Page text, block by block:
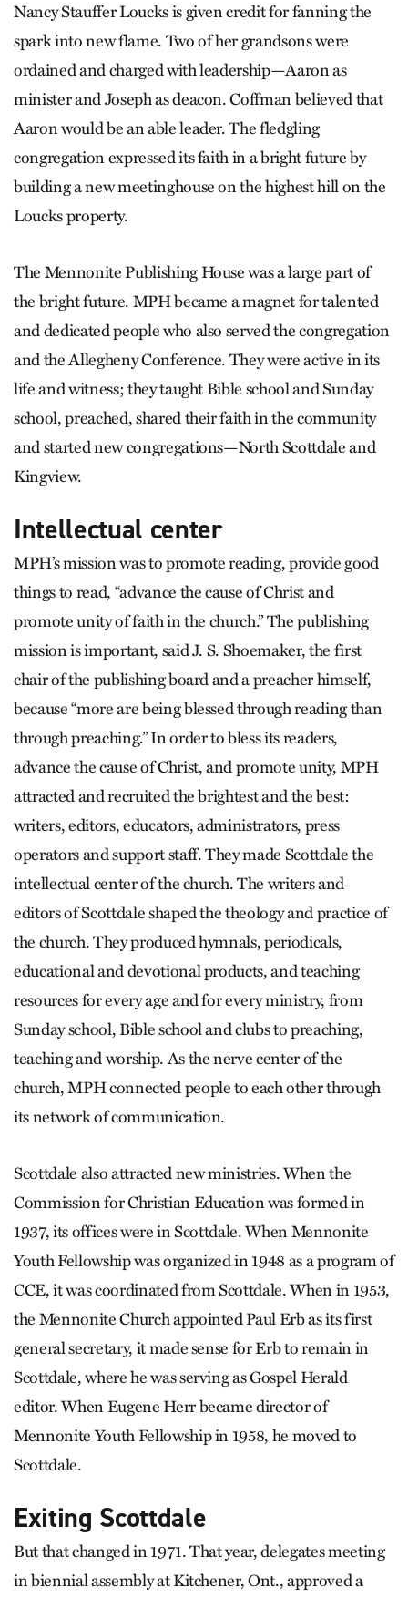
Nancy Stauffer Loucks is given credit for fanning the
spark into new flame. Two of her grandsons were
ordained and charged with leadership—Aaron as
minister and Joseph as deacon. Coffman believed that
Aaron would be an able leader. The fledgling
congregation expressed its faith in a bright future by
building a new meetinghouse on the highest hill on the
Loucks property.
The Mennonite Publishing House was a large part of
the bright future. MPH became a magnet for talented
and dedicated people who also served the congregation
and the Allegheny Conference. They were active in its
life and witness; they taught Bible school and Sunday
school, preached, shared their faith in the community
and started new congregations—North Scottdale and
Kingview.
Intellectual center
MPH’s mission was to promote reading, provide good
things to read, “advance the cause of Christ and
promote unity of faith in the church.” The publishing
mission is important, said J. S. Shoemaker, the first
chair of the publishing board and a preacher himself,
because “more are being blessed through reading than
through preaching.” In order to bless its readers,
advance the cause of Christ, and promote unity, MPH
attracted and recruited the brightest and the best:
writers, editors, educators, administrators, press
operators and support staff. They made Scottdale the
intellectual center of the church. The writers and
editors of Scottdale shaped the theology and practice of
the church. They produced hymnals, periodicals,
educational and devotional products, and teaching
resources for every age and for every ministry, from
Sunday school, Bible school and clubs to preaching,
teaching and worship. As the nerve center of the
church, MPH connected people to each other through
its network of communication.
Scottdale also attracted new ministries. When the
Commission for Christian Education was formed in
1937, its offices were in Scottdale. When Mennonite
Youth Fellowship was organized in 1948 as a program of
CCE, it was coordinated from Scottdale. When in 1953,
the Mennonite Church appointed Paul Erb as its first
general secretary, it made sense for Erb to remain in
Scottdale, where he was serving as Gospel Herald
editor. When Eugene Herr became director of
Mennonite Youth Fellowship in 1958, he moved to
Scottdale.
Exiting Scottdale
But that changed in 1971. That year, delegates meeting
in biennial assembly at Kitchener, Ont., approved a